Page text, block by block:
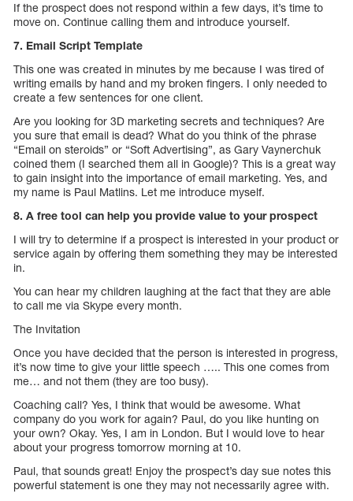
If the prospect does not respond within a few days, it’s time to
move on. Continue calling them and introduce yourself.
7. Email Script Template
This one was created in minutes by me because I was tired of
writing emails by hand and my broken fingers. I only needed to
create a few sentences for one client.
Are you looking for 3D marketing secrets and techniques? Are
you sure that email is dead? What do you think of the phrase
“Email on steroids” or “Soft Advertising”, as Gary Vaynerchuk
coined them (I searched them all in Google)? This is a great way
to gain insight into the importance of email marketing. Yes, and
my name is Paul Matlins. Let me introduce myself.
8. A free tool can help you provide value to your prospect
I will try to determine if a prospect is interested in your product or
service again by offering them something they may be interested
in.
You can hear my children laughing at the fact that they are able
to call me via Skype every month.
The Invitation
Once you have decided that the person is interested in progress,
it’s now time to give your little speech ….. This one comes from
me… and not them (they are too busy).
Coaching call? Yes, I think that would be awesome. What
company do you work for again? Paul, do you like hunting on
your own? Okay. Yes, I am in London. But I would love to hear
about your progress tomorrow morning at 10.
Paul, that sounds great! Enjoy the prospect’s day sue notes this
powerful statement is one they may not necessarily agree with.